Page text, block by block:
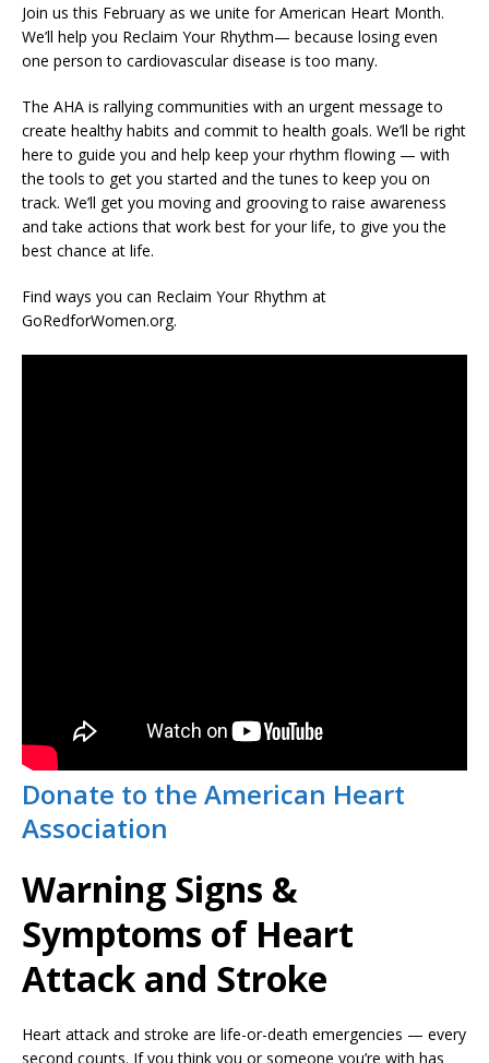
Join us this February as we unite for American Heart Month.
We’ll help you Reclaim Your Rhythm— because losing even
one person to cardiovascular disease is too many.
The AHA is rallying communities with an urgent message to
create healthy habits and commit to health goals. We’ll be right
here to guide you and help keep your rhythm flowing — with
the tools to get you started and the tunes to keep you on
track. We’ll get you moving and grooving to raise awareness
and take actions that work best for your life, to give you the
best chance at life.
Find ways you can Reclaim Your Rhythm at
GoRedforWomen.org.
Donate to the American Heart
Association
Warning Signs &
Symptoms of Heart
Attack and Stroke
Heart attack and stroke are life-or-death emergencies — every
second counts. If you think you or someone you’re with has